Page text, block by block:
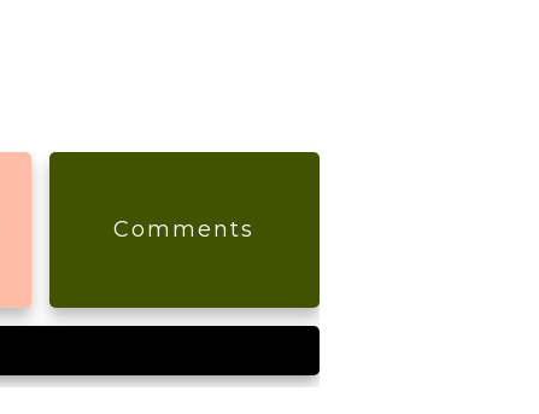
Comments